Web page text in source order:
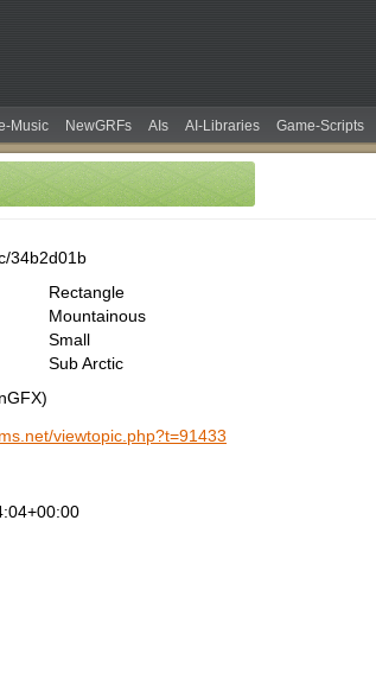
Music NewGRFs AIs AI-Libraries Game-Scripts
34b2d01b
Rectangle
Mountainous
Small
Sub Arctic
viewtopic.php?t=91433